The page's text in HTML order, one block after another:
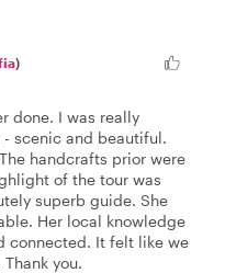
)
done. I was really
scenic and beautiful.
handcrafts prior were
of the tour was
superb guide. She
Her local knowledge
connected. It felt like we
you.